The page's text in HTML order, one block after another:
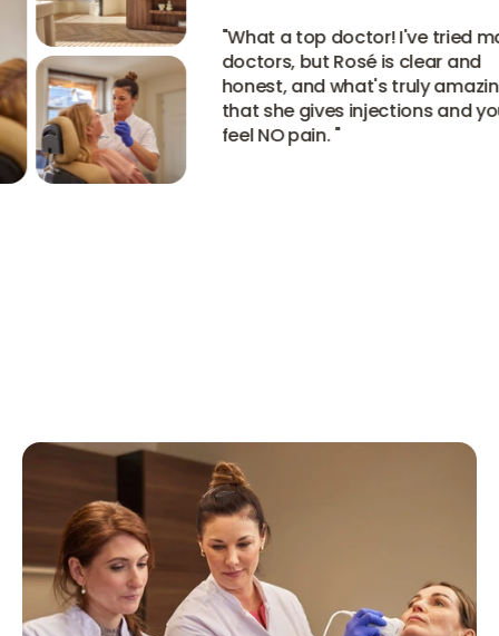
What a top doctor! I've tried many
doctors, but Rosé is clear and
honest, and what's truly amazing is
that she gives injections and you
feel NO pain."